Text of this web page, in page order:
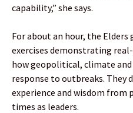
capability,” she says.
For about an hour, the Elders
exercises demonstrating
how geopolitical, climate
response to outbreaks. They
experience and wisdom
times as leaders.